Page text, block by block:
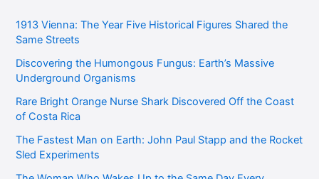
1913 Vienna: The Year Five Historical Figures Shared the
Same Streets
Discovering the Humongous Fungus: Earth’s Massive
Underground Organisms
Rare Bright Orange Nurse Shark Discovered Off the Coast
of Costa Rica
The Fastest Man on Earth: John Paul Stapp and the Rocket
Sled Experiments